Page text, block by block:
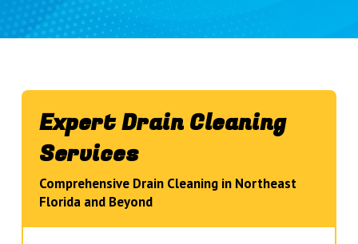
Expert Drain Cleaning
Services
Comprehensive Drain Cleaning in Northeast
Florida and Beyond